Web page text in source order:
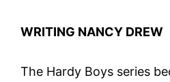
WRITING NANCY DREW
The Hardy Boys series